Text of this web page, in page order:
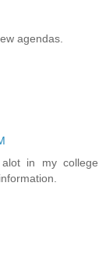
agendas.
in my college